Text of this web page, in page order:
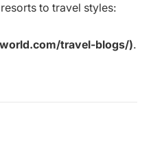
to travel styles:
travel-blogs/).